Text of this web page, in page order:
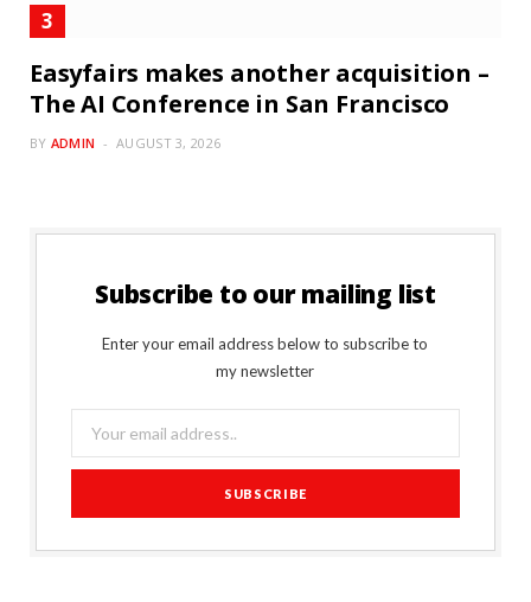
Easyfairs makes another acquisition –
The AI Conference in San Francisco
BY ADMIN AUGUST 3, 2026
Subscribe to our mailing list
Enter your email address below to subscribe to
my newsletter